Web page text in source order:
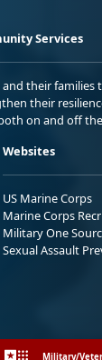
Services
their
their
on and off
Websites
US Marine Corps
Marine Corps
Military One
Sexual Assault
Military/